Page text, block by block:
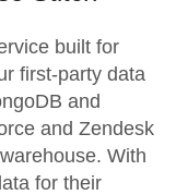
built for
first-party data
and
and Zendesk
With
for their